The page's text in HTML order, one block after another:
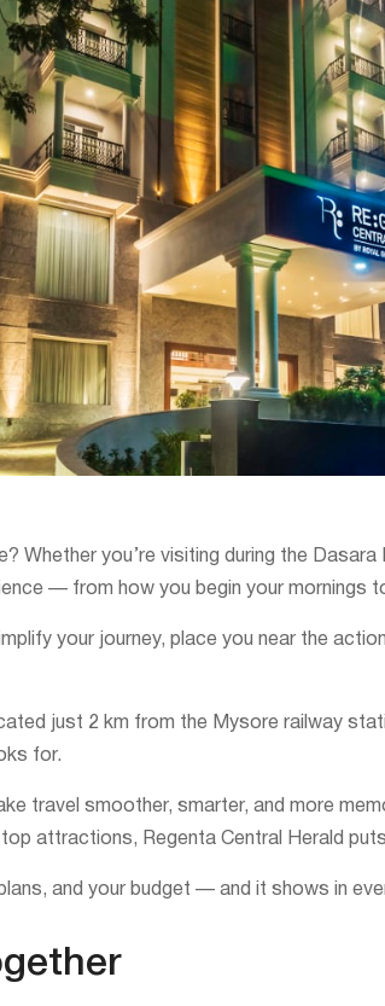
Whether you’re visiting during the
— from how you begin your mornings
your journey, place you near the
just 2 km from the Mysore railway
for.
travel smoother, smarter, and more
attractions, Regenta Central Herald
and your budget — and it shows in